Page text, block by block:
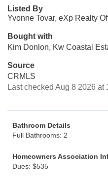
Listed By
Yvonne Tovar, eXp Realty
Bought with
Kim Donlon, Kw Coastal
Source
CRMLS
Last checked Aug 8 2026 at
Bathroom Details
Full Bathrooms: 2
Homeowners Association
Dues: $535